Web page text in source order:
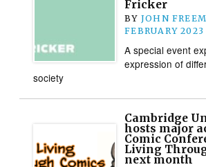
Fricker
BY JOHN
FEBRUARY 2023
A special event
expression of
society
Cambridge
hosts major
Comic
Living
next month